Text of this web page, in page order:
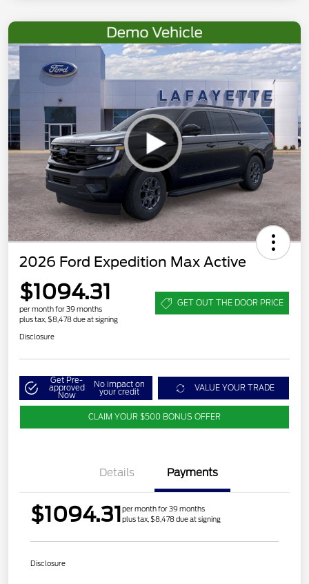
2026 Ford Expedition Max Active
$1094.31
per month for 39 months
plus tax, $8,478 due at signing
GET OUT THE DOOR PRICE
Disclosure
Get Pre-
approved
Now
No impact on
your credit VALUE YOUR TRADE
CLAIM YOUR $500 BONUS OFFER
Details Payments
$1094.31per month for 39 months
plus tax, $8,478 due at signing
Disclosure